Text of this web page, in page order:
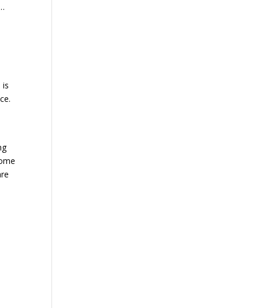
is